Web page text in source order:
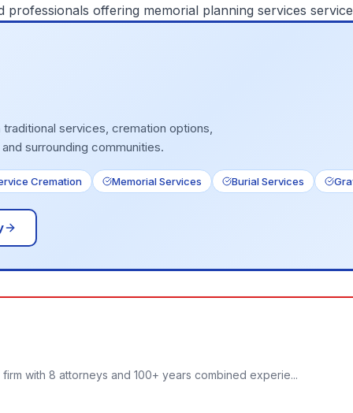
professionals offering memorial planning services
services, cremation options,
surrounding communities.
Cremation Memorial Services Burial Services
with 8 attorneys and 100+ years combined experie...